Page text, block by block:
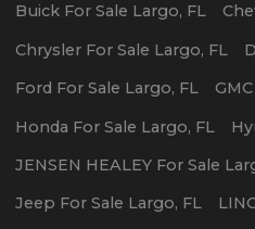
Buick For Sale Largo, FL
Chrysler For Sale Largo, FL
Ford For Sale Largo, FL GMC
Honda For Sale Largo, FL
JENSEN HEALEY For Sale
Jeep For Sale Largo, FL